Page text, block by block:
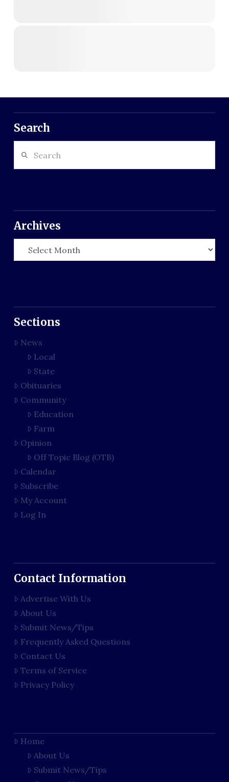
Search
Archives
Archives
Sections
News
Local
State
Obituaries
Community
Education
Farm
Opinion
Off Topic Blog (OTB)
Calendar
Subscribe
My Account
Log In
Contact Information
Advertise With Us
About Us
Submit News/Tips
Frequently Asked Questions
Contact Us
Terms of Service
Privacy Policy
Home
About Us
Submit News/Tips